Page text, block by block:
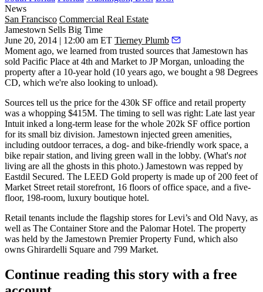
News
San Francisco Commercial Real Estate
Jamestown Sells Big Time
June 20, 2014 | 12:00 am ET Tierney Plumb
Moment ago, we learned from trusted sources that Jamestown has
sold Pacific Place at 4th and Market to JP Morgan, unloading the
property after a 10-year hold (10 years ago, we bought a 98 Degrees
CD, which we're also looking to unload).
Sources tell us the price for the 430k SF office and retail property
was a whopping $415M. The timing to sell was right: Late last year
Intuit inked a long-term lease for the whole 202k SF office portion
for its small biz division. Jamestown injected green amenities,
including outdoor terraces, a dog- and bike-friendly work space, a
bike repairstation, and living green wall in the lobby. (What's not
living are all the ghosts in this photo.) Jamestown was repped by
Eastdil Secured. The LEED Gold property is made up of 200 feet of
Market Street retail storefront, 16 floors of office space, and a five-
floor, 198-room, luxury boutique hotel.
Retail tenants include the flagship stores forLevi’s and Old Navy, as
well as The Container Store and the Palomar Hotel. The property
was held by the Jamestown Premier Property Fund, which also
owns Ghirardelli Square and 799 Market.
Continue reading this story with a free